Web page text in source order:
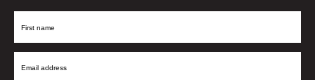
First
Email